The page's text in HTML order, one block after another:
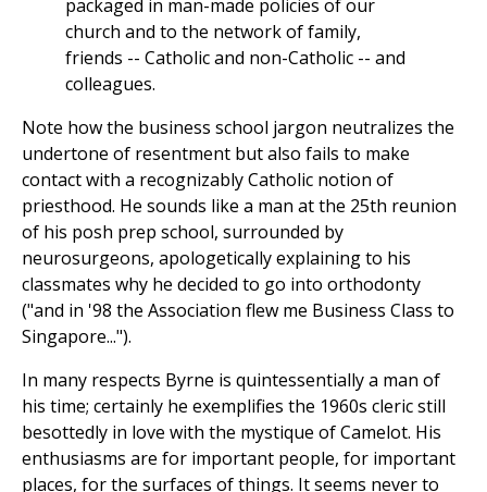
packaged in man-made policies of our
church and to the network of family,
friends -- Catholic and non-Catholic -- and
colleagues.
Note how the business school jargon neutralizes the
undertone of resentment but also fails to make
contact with a recognizably Catholic notion of
priesthood. He sounds like a man at the 25th reunion
of his posh prep school, surrounded by
neurosurgeons, apologetically explaining to his
classmates why he decided to go into orthodonty
("and in '98 the Association flew me Business Class to
Singapore...").
In many respects Byrne is quintessentially a man of
his time; certainly he exemplifies the 1960s cleric still
besottedly in love with the mystique of Camelot. His
enthusiasms are for important people, for important
places, for the surfaces of things. It seems never to